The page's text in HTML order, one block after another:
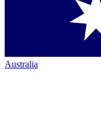
Australia